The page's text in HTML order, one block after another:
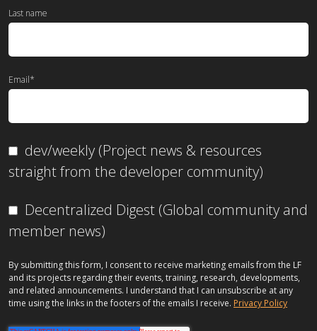
Last name
Email*
dev/weekly (Project news & resources
straight from the developer community)
Decentralized Digest (Global community and
member news)
By submitting this form, I consent to receive marketing emails from the LF
and its projects regarding their events, training, research, developments,
and related announcements. I understand that I can unsubscribe at any
time using the links in the footers of the emails I receive. Privacy Policy